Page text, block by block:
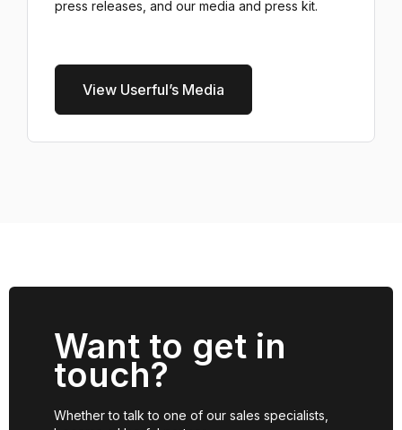
press releases, and our media and press kit.
View Userful’s Media
Want to get in
touch?
Whether to talk to one of our sales specialists,